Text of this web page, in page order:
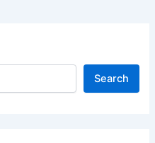
Search